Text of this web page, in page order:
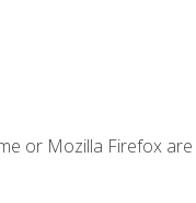
or Mozilla Firefox